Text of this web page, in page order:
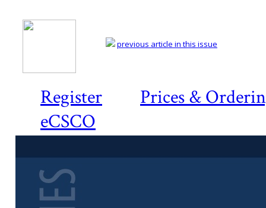
Register
Prices &
eCSCO
previous article in this issue